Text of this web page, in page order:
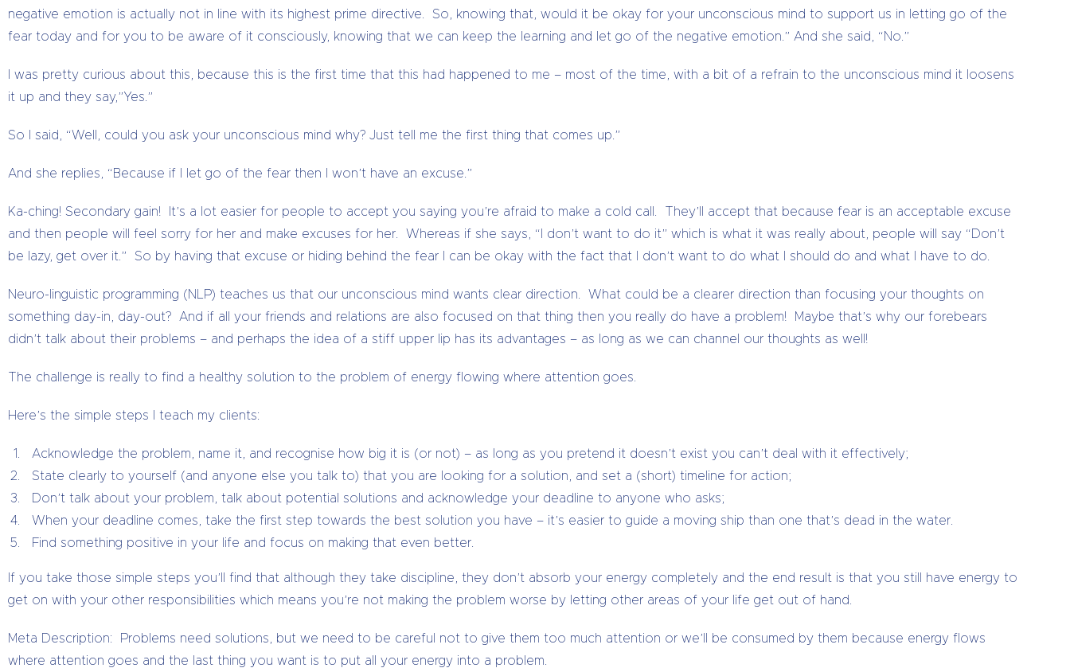
negative emotion is actually not in line with its highest prime directive. So, knowing that, would it be okay for your unconscious mind to support us in letting go of the
fear today and for you to be aware of it consciously, knowing that we can keep the learning and let go of the negative emotion.” And she said, “No.”
I was pretty curious about this, because this is the first time that this had happened to me – most of the time, with a bit of a refrain to the unconscious mind it loosens
it up and they say,”Yes.”
So I said, “Well, could you ask your unconscious mind why? Just tell me the first thing that comes up.”
And she replies, “Because if I let go of the fear then I won’t have an excuse.”
Ka-ching! Secondary gain! It’s a lot easier for people to accept you saying you’re afraid to make a cold call. They’ll accept that because fear is an acceptable excuse
and then people will feel sorry for her and make excuses for her. Whereas if she says, “I don’t want to do it” which is what it was really about, people will say “Don’t
be lazy, get over it.” So by having that excuse or hiding behind the fear I can be okay with the fact that I don’t want to do what I should do and what I have to do.
Neuro-linguistic programming (NLP) teaches us that our unconscious mind wants clear direction. What could be a clearer direction than focusing your thoughts on
something day-in, day-out? And if all your friends and relations are also focused on that thing then you really do have a problem! Maybe that’s why our forebears
didn’t talk about their problems – and perhaps the idea of a stiff upper lip has its advantages – as long as we can channel our thoughts as well!
The challenge is really to find a healthy solution to the problem of energy flowing where attention goes.
Here’s the simple steps I teach my clients:
Acknowledge the problem, name it, and recognise how big it is (or not) – as long as you pretend it doesn’t exist you can’t deal with it effectively;
State clearly to yourself (and anyone else you talk to) that you are looking for a solution, and set a (short) timeline for action;
Don’t talk about your problem, talk about potential solutions and acknowledge your deadline to anyone who asks;
When your deadline comes, take the first step towards the best solution you have – it’s easier to guide a moving ship than one that’s dead in the water.
Find something positive in your life and focus on making that even better.
If you take those simple steps you’ll find that although they take discipline, they don’t absorb your energy completely and the end result is that you still have energy to
get on with your other responsibilities which means you’re not making the problem worse by letting other areas of your life get out of hand.
Meta Description: Problems need solutions, but we need to be careful not to give them too much attention or we’ll be consumed by them because energy flows
where attention goes and the last thing you want is to put all your energy into a problem.